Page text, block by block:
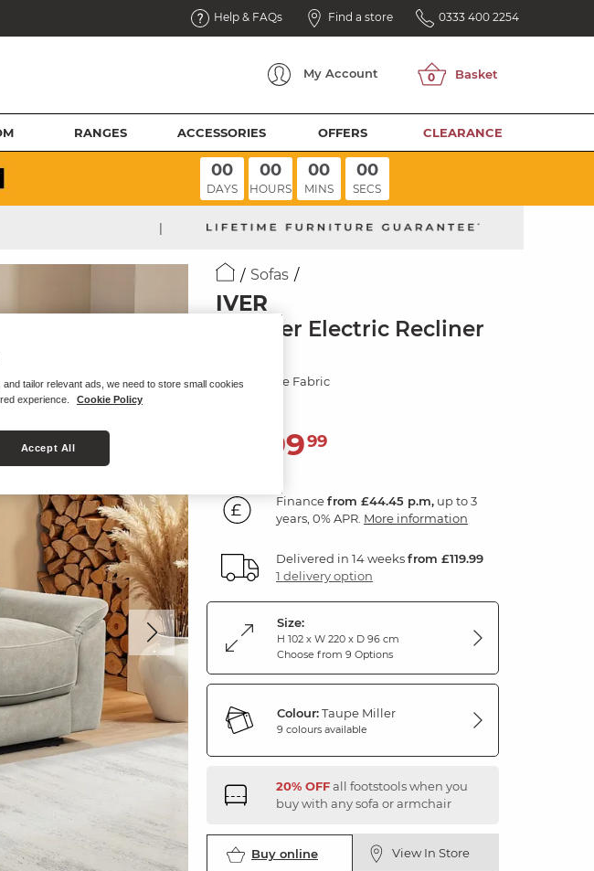
Help & FAQs Find a store 0333 400 2254
My Account
RANGES ACCESSORIES OFFERS CLEARANCE
00
DAYS
00
HOURS
00
MINS
00
SECS
|
Sofas
IVER
3 Seater Electric Recliner
Miller Taupe Fabric
1,59999
Financefrom £44.45 p.m, up to 3
years, 0% APR. More information
Delivered in 14 weeksfrom £119.99
1 delivery option
Size:
H 102 x W 220 x D 96 cm
Choose from 9 Options
Colour:Taupe Miller
9 colours available
20% OFFall footstools when you
buy with any sofa or armchair
Buy online View In Store
tailor relevant ads, we need to store small cookies
experience.
Cookie Policy
Accept All